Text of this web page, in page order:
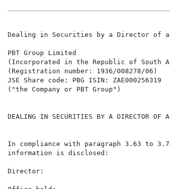
Dealing in Securities by a Director of a
PBT Group Limited
(Incorporated in the Republic of South
(Registration number: 1936/008278/06)
JSE Share code: PBG ISIN: ZAE000256319
("the Company or PBT Group")
DEALING IN SECURITIES BY A DIRECTOR OF A
In compliance with paragraph 3.63 to
information is disclosed:
Director: